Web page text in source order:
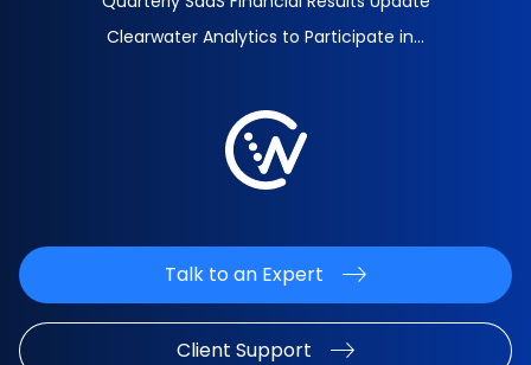
Clearwater Analytics to Participate in...
Talk to an Expert
Client Support